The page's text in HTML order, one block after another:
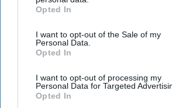
IAB’s list of downstream participants.
Downstream Participantsthat may further
third parties.
Opted In
I want to opt-out of the Sale of my
Personal Data.
Opted In
I want to opt-out of processing my
Personal Data for Targeted
Opted In